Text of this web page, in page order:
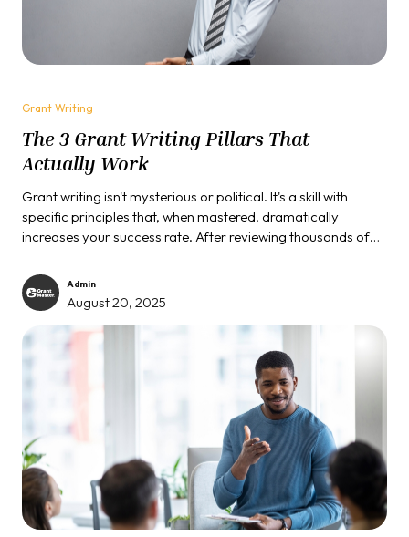
Grant Writing
The 3 Grant Writing Pillars That
Actually Work
Grant writing isn't mysterious or political. It's a skill with
specific principles that, when mastered, dramatically
increases your success rate. After reviewing thousands of
that winning applications share three common
characteristics that most people completely overlook.
Admin
August 20, 2025